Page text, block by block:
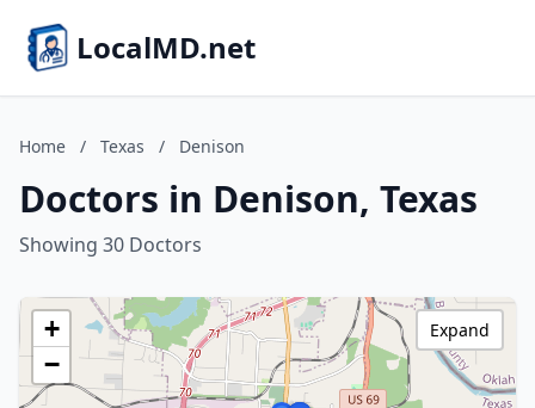
LocalMD.net
Home / Texas / Denison
Doctors in Denison, Texas
Showing 30 Doctors
+
−
Expand